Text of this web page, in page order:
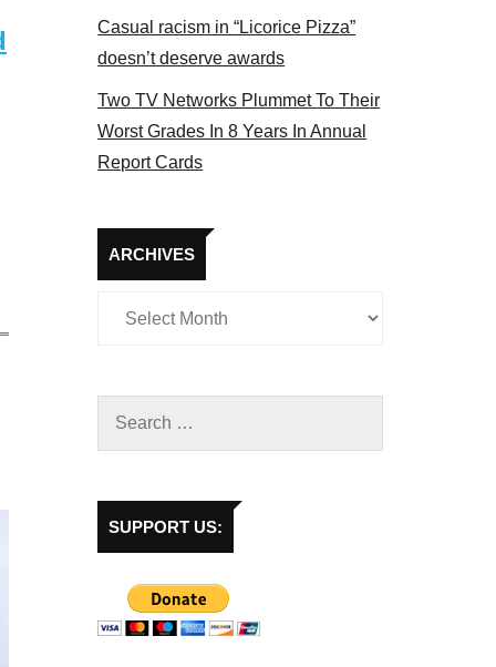
Casual racism in “Licorice Pizza”
doesn’t deserve awards
Two TV Networks Plummet To Their
Worst Grades In 8 Years In Annual
Report Cards
ARCHIVES
Archives
SUPPORT US: